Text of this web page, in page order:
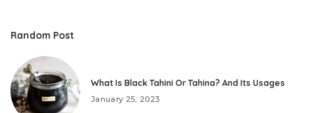
Random Post
What Is Black Tahini Or Tahina? And Its Usages
January 25, 2023